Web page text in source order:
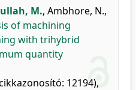
M., Ambhore, N.,
of machining
with trihybrid
quantity
12194),